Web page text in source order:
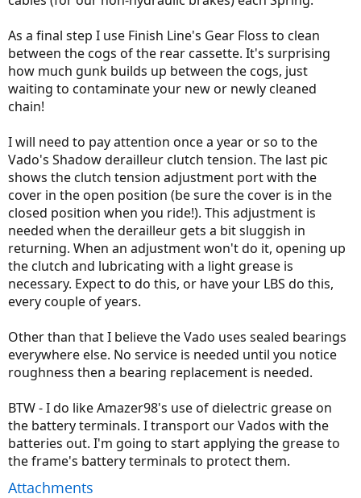
As a final step I use Finish Line's Gear Floss to clean
between the cogs of the rear cassette. It's surprising
how much gunk builds up between the cogs, just
waiting to contaminate your new or newly cleaned
chain!
I will need to pay attention once a year or so to the
Vado's Shadow derailleur clutch tension. The last pic
shows the clutch tension adjustment port with the
cover in the open position (be sure the cover is in the
closed position when you ride!). This adjustment is
needed when the derailleur gets a bit sluggish in
returning. When an adjustment won't do it, opening up
the clutch and lubricating with a light grease is
necessary. Expect to do this, or have your LBS do this,
every couple of years.
Other than that I believe the Vado uses sealed bearings
everywhere else. No service is needed until you notice
roughness then a bearing replacement is needed.
BTW - I do like Amazer98's use of dielectric grease on
the battery terminals. I transport our Vados with the
batteries out. I'm going to start applying the grease to
the frame's battery terminals to protect them.
Attachments